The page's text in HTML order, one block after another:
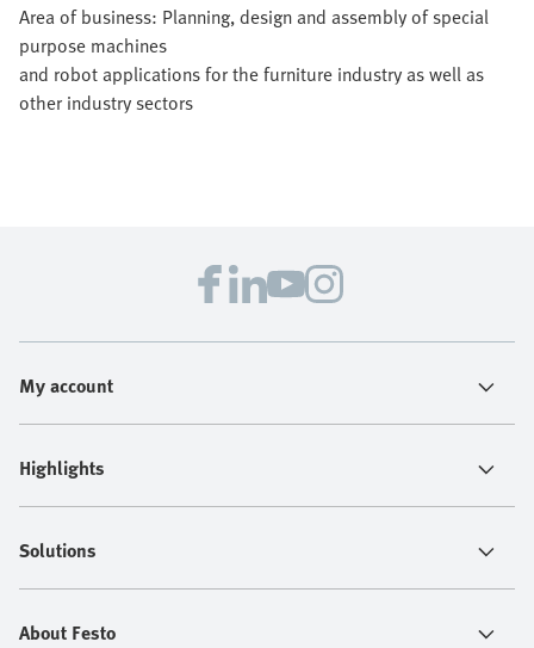
Area of business: Planning, design and assembly of special
purpose machines
and robot applications for the furniture industry as well as
other industry sectors
My account
Highlights
Solutions
About Festo